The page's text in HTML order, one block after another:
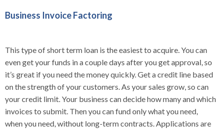
Business Invoice Factoring
This type of short term loan is the easiest to acquire. You can
even get your funds in a couple days after you get approval, so
it’s great if you need the money quickly.Get a credit line based
on the strength of your customers. As your sales grow, so can
your credit limit. Your business can decide how many and which
invoices to submit. Then you can fund only what you need,
when you need, without long-term contracts. Applications are